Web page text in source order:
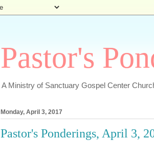
Pastor's
A Ministry of Sanctuary Gospel Center
Monday, April 3, 2017
Pastor's Ponderings, April 3,